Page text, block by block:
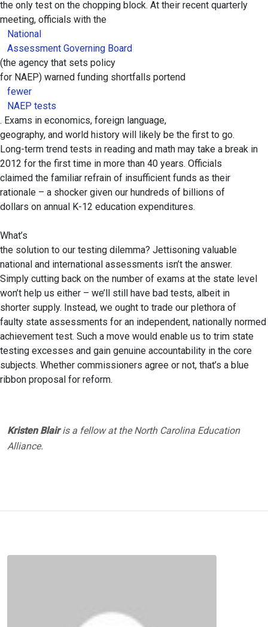
the only test on the chopping block. At their recent quarterly
meeting, officials with the
National
Assessment Governing Board
(the agency that sets policy
for NAEP) warned funding shortfalls portend
fewer
NAEP tests
. Exams in economics, foreign language,
geography, and world history will likely be the first to go.
Long-term trend tests in reading and math may take a break in
2012 for the first time in more than 40 years. Officials
claimed the familiar refrain of insufficient funds as their
rationale – a shocker given our hundreds of billions of
dollars on annual K-12 education expenditures.
What’s
the solution to our testing dilemma? Jettisoning valuable
national and international assessments isn’t the answer.
Simply cutting back on the number of exams at the state level
won’t help us either – we’ll still have bad tests, albeit in
shorter supply. Instead, we ought to trade our plethora of
faulty state assessments for an independent, nationally normed
achievement test. Such a move would enable us to trim state
testing excesses and gain genuine accountability in the core
subjects. Whether commissioners agree or not, that’s a blue
ribbon proposal for reform.
Kristen Blairis a fellow at the North Carolina Education
Alliance.